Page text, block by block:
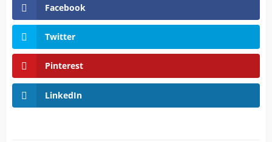
Facebook
Twitter
Pinterest
LinkedIn